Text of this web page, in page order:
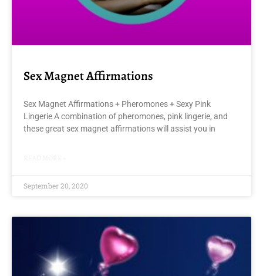
Sex Magnet Affirmations
Sex Magnet Affirmations + Pheromones + Sexy Pink
Lingerie A combination of pheromones, pink lingerie, and
these great sex magnet affirmations will assist you in
September 20, 2020